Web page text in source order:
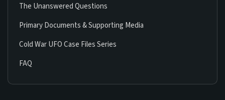
The Unanswered Questions
Primary Documents & Supporting Media
Cold War UFO Case Files Series
FAQ